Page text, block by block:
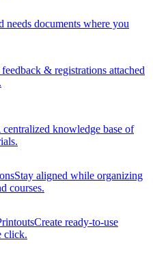
needs documents where you
& registrations attached
centralized knowledge base of
Stay aligned while organizing
courses.
Create ready-to-use
click.